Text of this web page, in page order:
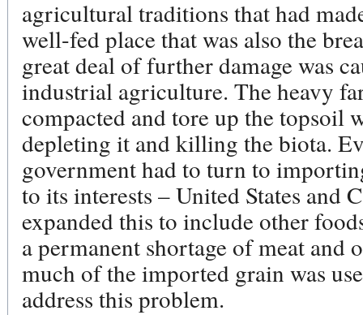
agricultural traditions that had
well-fed place that was also the
great deal of further damage was
industrial agriculture. The heavy
compacted and tore up the topsoil
depleting it and killing the biota.
government had to turn to
to its interests – United States and
expanded this to include other
a permanent shortage of meat and
much of the imported grain was
address this problem.